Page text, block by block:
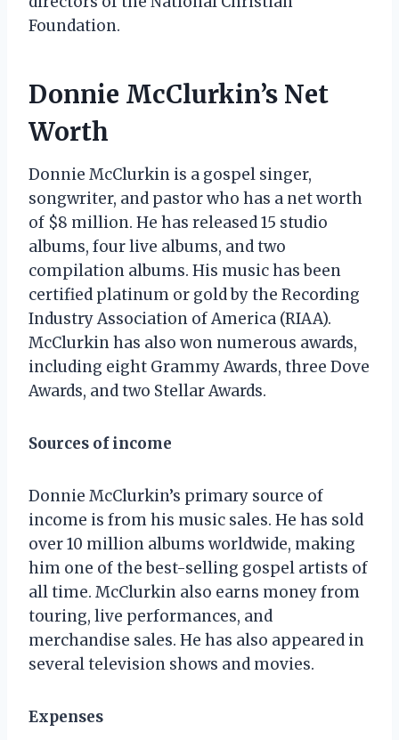
Foundation.
Donnie McClurkin’s Net
Worth
Donnie McClurkin is a gospel singer,
songwriter, and pastor who has a net worth
of $8 million. He has released 15 studio
albums, four live albums, and two
compilation albums. His music has been
certified platinum or gold by the Recording
Industry Association of America (RIAA).
McClurkin has also won numerous awards,
including eight Grammy Awards, three Dove
Awards, and two Stellar Awards.
Sources of income
Donnie McClurkin’s primary source of
income is from his music sales. He has sold
over 10 million albums worldwide, making
him one of the best-selling gospel artists of
all time. McClurkin also earns money from
touring, live performances, and
merchandise sales. He has also appeared in
several television shows and movies.
Expenses